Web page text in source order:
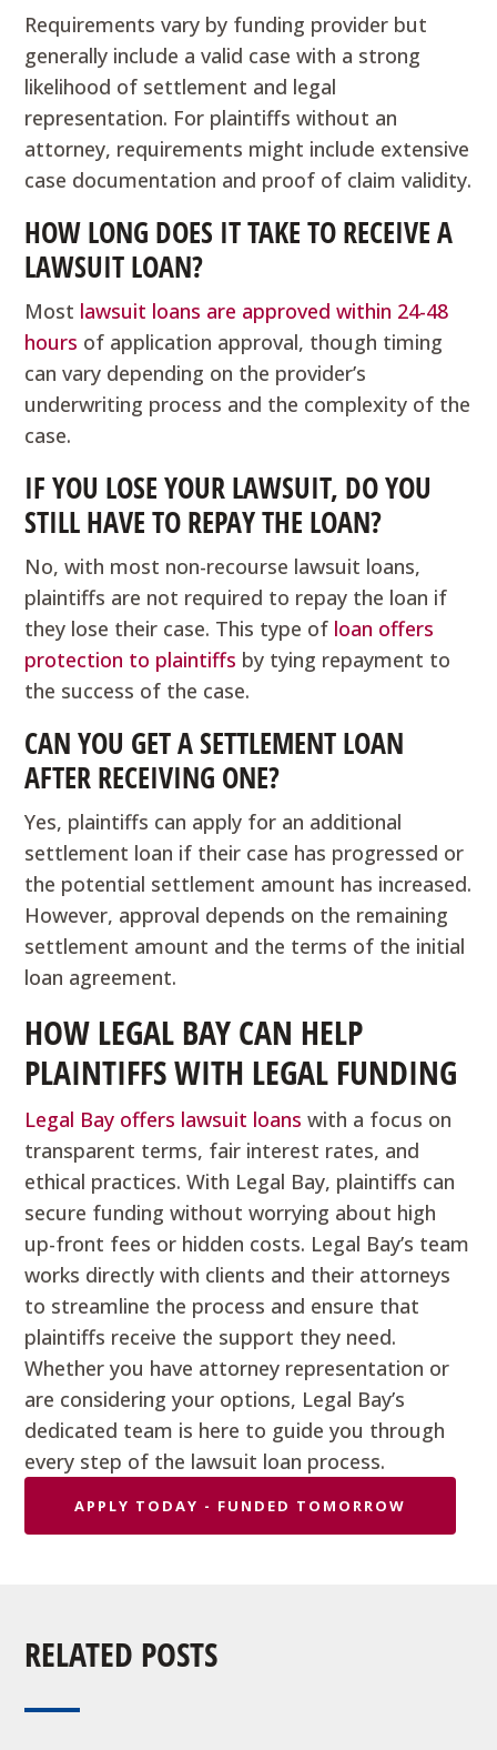
Requirements vary by funding provider but
generally include a valid case with a strong
likelihood of settlement and legal
representation. For plaintiffs without an
attorney, requirements might include extensive
case documentation and proof of claim validity.
HOW LONG DOES IT TAKE TO RECEIVE A
LAWSUIT LOAN?
Most lawsuit loans are approved within 24-48
hours of application approval, though timing
can vary depending on the provider’s
underwriting process and the complexity of the
case.
IF YOU LOSE YOUR LAWSUIT, DO YOU
STILL HAVE TO REPAY THE LOAN?
No, with most non-recourse lawsuit loans,
plaintiffs are not required to repay the loan if
they lose their case. This type of loan offers
protection to plaintiffs by tying repayment to
the success of the case.
CAN YOU GET A SETTLEMENT LOAN
AFTER RECEIVING ONE?
Yes, plaintiffs can apply for an additional
settlement loan if their case has progressed or
the potential settlement amount has increased.
However, approval depends on the remaining
settlement amount and the terms of the initial
loan agreement.
HOW LEGAL BAY CAN HELP
PLAINTIFFS WITH LEGAL FUNDING
Legal Bay offers lawsuit loans with a focus on
transparent terms, fair interest rates, and
ethical practices. With Legal Bay, plaintiffs can
secure funding without worrying about high
up-front fees or hidden costs. Legal Bay’s team
works directly with clients and their attorneys
to streamline the process and ensure that
plaintiffs receive the support they need.
Whether you have attorney representation or
are considering your options, Legal Bay’s
dedicated team is here to guide you through
every step of the lawsuit loan process.
APPLY TODAY - FUNDED TOMORROW
RELATED POSTS